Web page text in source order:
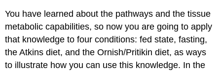
You have learned about the pathways and the tissue
metabolic capabilities, so now you are going to apply
that knowledge to four conditions: fed state, fasting,
the Atkins diet, and the Ornish/Pritikin diet, as ways
to illustrate how you can use this knowledge. In the